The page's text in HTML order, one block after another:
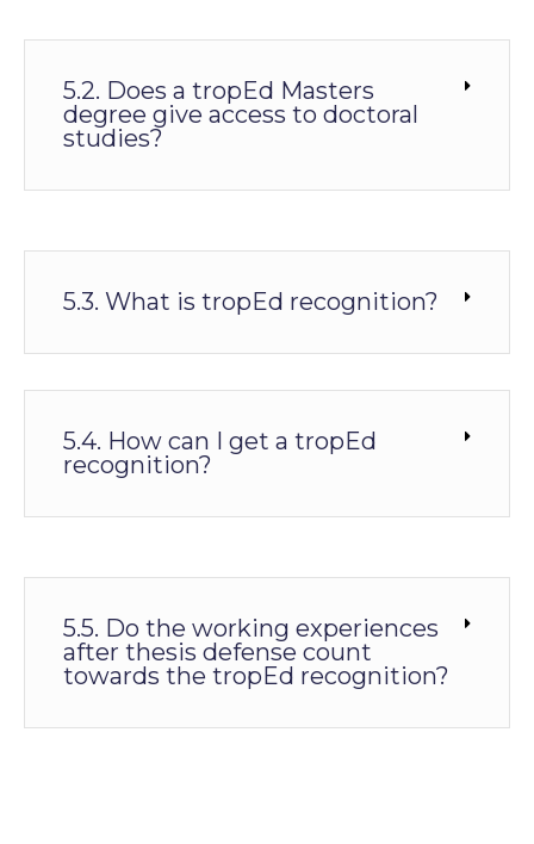
5.2. Does a tropEd Masters
degree give access to doctoral
studies?
5.3. What is tropEd recognition?
5.4. How can I get a tropEd
recognition?
5.5. Do the working experiences
after thesis defense count
towards the tropEd recognition?